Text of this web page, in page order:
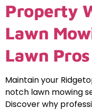
Property
Lawn
Lawn Pros
Maintain your
notch lawn mowing
Discover why